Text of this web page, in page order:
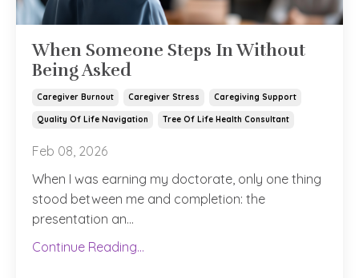
When Someone Steps In Without
Being Asked
Caregiver Burnout Caregiver Stress Caregiving Support
Quality Of Life Navigation Tree Of Life Health Consultant
Feb 08, 2026
When I was earning my doctorate, only one thing
stood between me and completion: the
presentation an...
Continue Reading...